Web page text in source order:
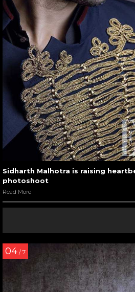
Sidharth Malhotra is raising
photoshoot
Read More
04 / 7